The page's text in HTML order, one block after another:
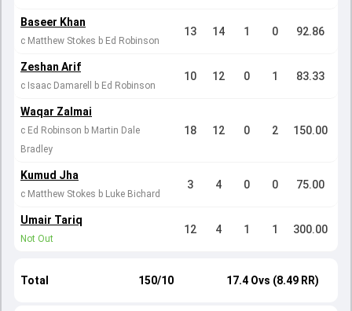
Baseer Khan
c Matthew Stokes b Ed Robinson
13 14 1 0 92.86
Zeshan Arif
c Isaac Damarell b Ed Robinson
10 12 0 1 83.33
Waqar Zalmai
c Ed Robinson b Martin Dale
Bradley
18 12 0 2 150.00
Kumud Jha
c Matthew Stokes b Luke Bichard
3 4 0 0 75.00
Umair Tariq
Not Out
12 4 1 1 300.00
Total 150/10 17.4 Ovs (8.49 RR)